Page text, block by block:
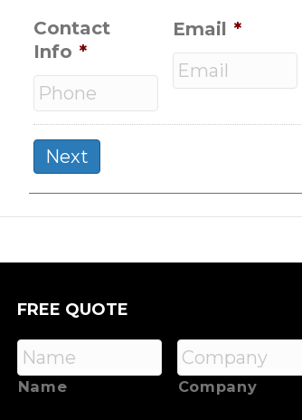
Contact
Info *
Email *
FREE QUOTE
Name Company